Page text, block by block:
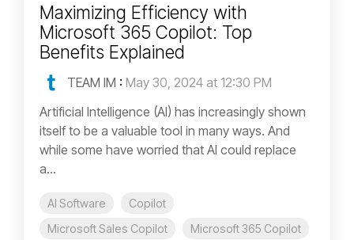
Maximizing Efficiency with
Microsoft 365 Copilot: Top
Benefits Explained
TEAM IM : May 30, 2024 at 12:30 PM
Artificial Intelligence (AI) has increasingly shown
itself to be a valuable tool in many ways. And
while some have worried that AI could replace
a...
AI Software
Copilot
Microsoft Sales Copilot
Microsoft 365 Copilot